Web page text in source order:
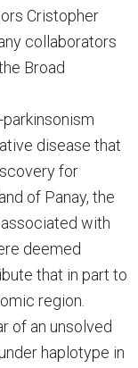
Cristopher
collaborators
Broad
disease that
for
of Panay, the
with
deemed
that in part to
region.
of an unsolved
haplotype in